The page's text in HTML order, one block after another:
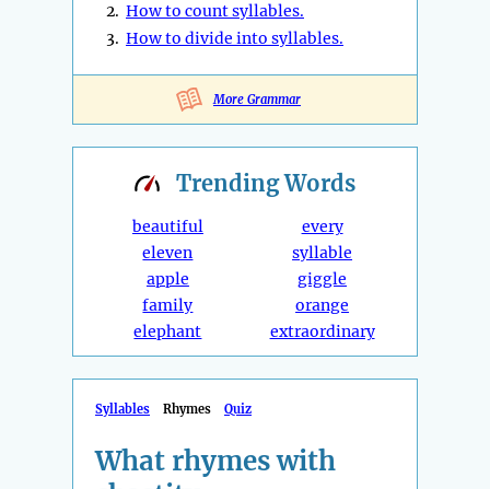
2. How to count syllables.
3. How to divide into syllables.
More Grammar
TrendingWords
beautiful
eleven
apple
family
elephant
every
syllable
giggle
orange
extraordinary
Syllables Rhymes Quiz
What rhymes with